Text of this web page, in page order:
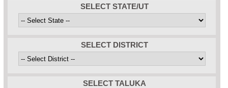
SELECT STATE/UT
SELECT DISTRICT
SELECT TALUKA